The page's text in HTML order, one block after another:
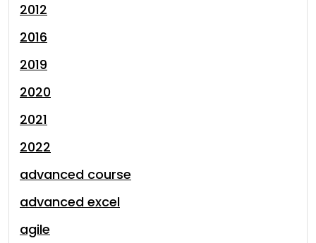
2012
2016
2019
2020
2021
2022
advanced course
advanced excel
agile